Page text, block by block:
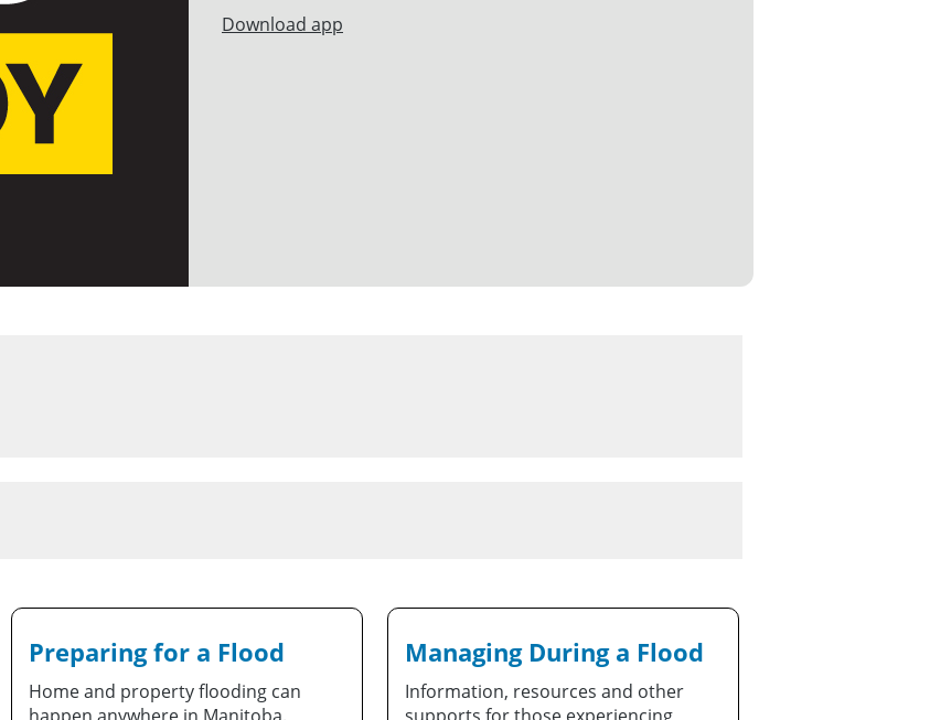
Download app
Preparing for a Flood
Home and property flooding can
Managing During a Flood
Information, resources and other